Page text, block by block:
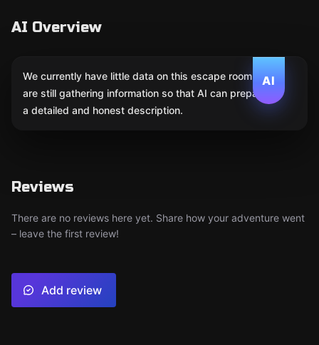
AI Overview
AI
We currently have little data on this escape room. We
are still gathering information so that AI can prepare
a detailed and honest description.
Reviews
There are no reviews here yet. Share how your adventure went
– leave the first review!
Add review